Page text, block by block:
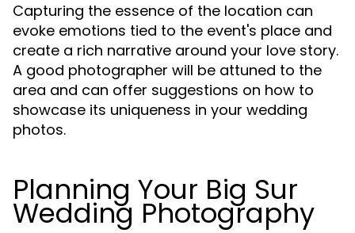
Capturing the essence of the location can
evoke emotions tied to the event's place and
create a rich narrative around your love story.
A good photographer will be attuned to the
area and can offer suggestions on how to
showcase its uniqueness in your wedding
photos.
Planning Your Big Sur
Wedding Photography